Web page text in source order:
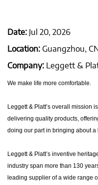
Date: Jul 20, 2026
Location: Guangzhou,
Company: Leggett &
We make life more comfortable.
Leggett & Platt’s overall mission
delivering quality products,
doing our part in bringing about a
Leggett & Platt’s inventive
industry span more than 130
leading supplier of a wide range